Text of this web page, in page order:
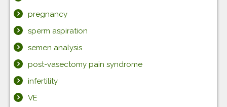
pregnancy
sperm aspiration
semen analysis
post-vasectomy pain syndrome
infertility
VE